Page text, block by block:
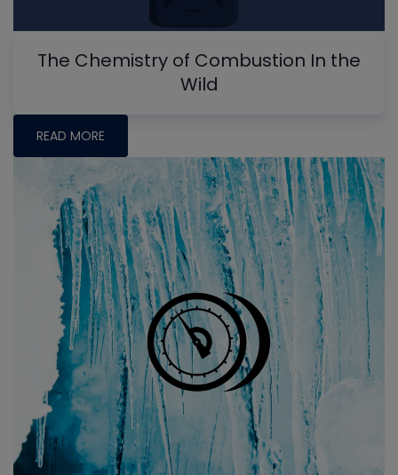
The Chemistry of Combustion In the
Wild
READ MORE